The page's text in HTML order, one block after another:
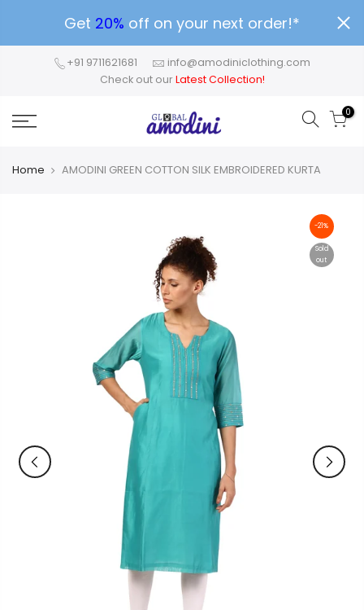
Get 20% off on your next order!*
+91 9711621681
info@amodiniclothing.com
Check out our Latest Collection!
0
Home AMODINI GREEN COTTON SILK EMBROIDERED KURTA
-21%
Sold
out